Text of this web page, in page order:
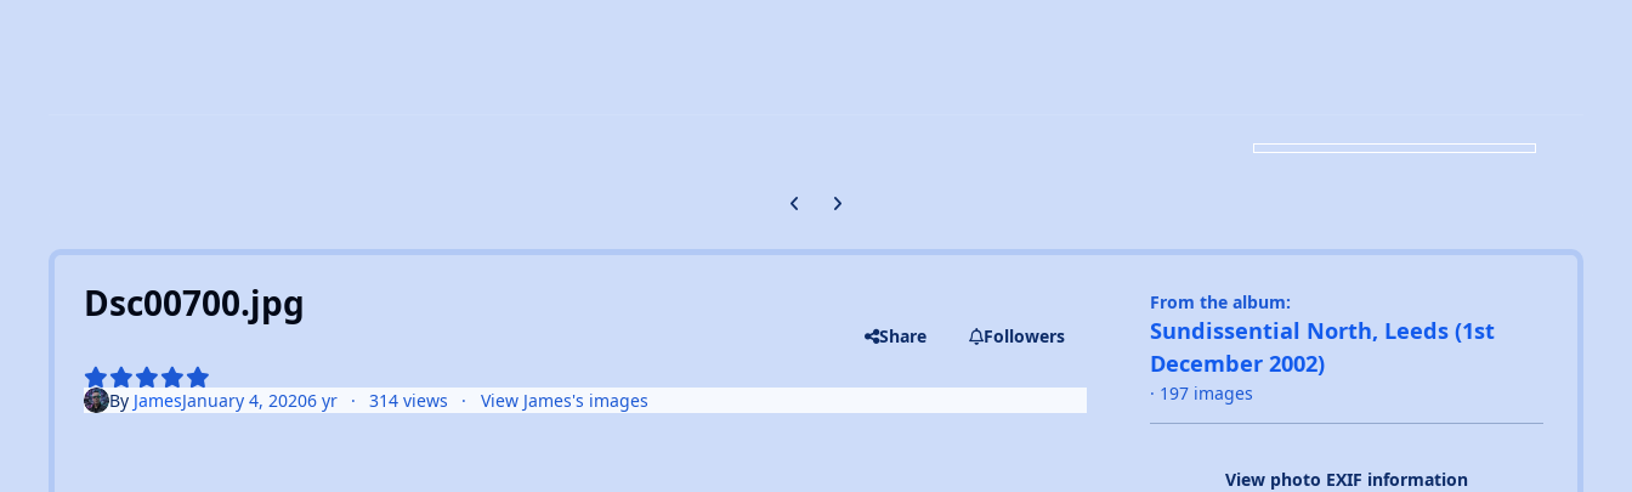
Previous carousel slide
Next carousel slide
Dsc00700.jpg
Share Followers
By JamesJanuary 4, 20206 yr 314 views View James's images
From the album:
Sundissential North, Leeds (1st
December 2002)
· 197 images
View photo EXIF information